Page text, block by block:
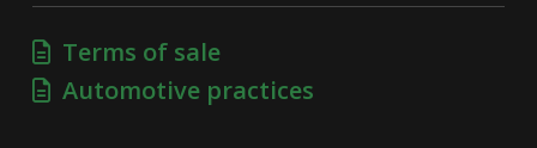
Terms of sale
Automotive practices